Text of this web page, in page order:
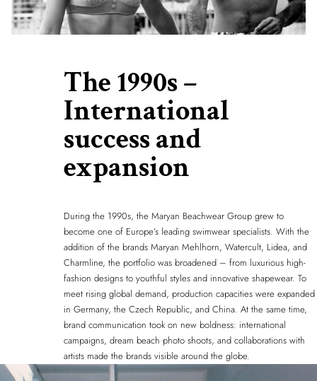
The 1990s –
International
success and
expansion
During the 1990s, the Maryan Beachwear Group grew to
become one of Europe’s leading swimwear specialists. With the
addition of the brands Maryan Mehlhorn, Watercult, Lidea, and
Charmline, the portfolio was broadened – from luxurious high-
fashion designs to youthful styles and innovative shapewear. To
meet rising global demand, production capacities were expanded
in Germany, the Czech Republic, and China. At the same time,
brand communication took on new boldness: international
campaigns, dream beach photo shoots, and collaborations with
artists made the brands visible around the globe.